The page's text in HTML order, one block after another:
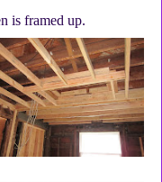
is framed up.